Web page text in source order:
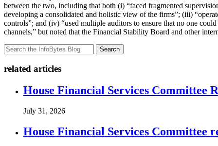
between the two, including that both (i) “faced fragmented
developing a consolidated and holistic view of the firms”; (iii)
controls”; and (iv) “used multiple auditors to ensure that no one
channels,” but noted that the Financial Stability Board and other
Search
related articles
House Financial Services Committee
July 31, 2026
House Financial Services Committee